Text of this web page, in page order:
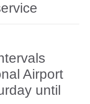
Airport
until